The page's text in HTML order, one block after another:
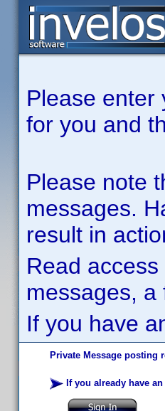
Please enter
for you and
Please note
messages.
result in
Read
messages,
If you have
Private Message posting
If you already have